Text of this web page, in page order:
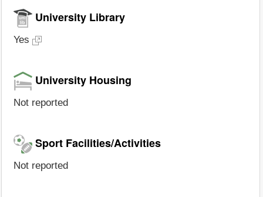
University Library
Yes
University Housing
Not reported
Sport Facilities/Activities
Not reported